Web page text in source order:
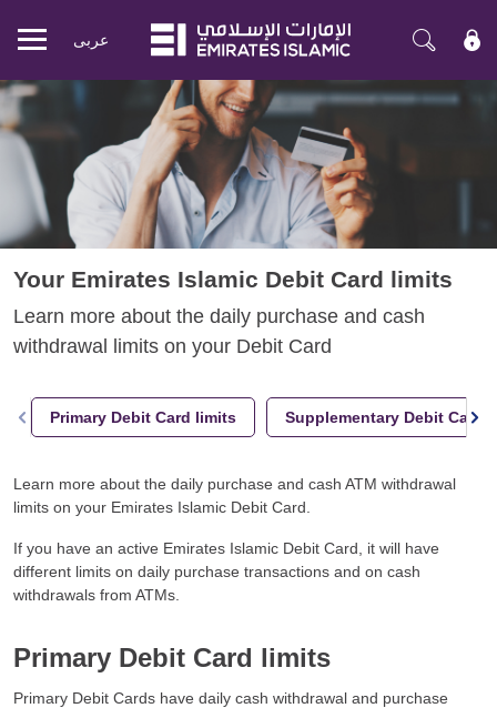
Mobile
عربی
Your Emirates Islamic Debit Card limits
Learn more about the daily purchase and cash
withdrawal limits on your Debit Card
Primary Debit Card limits Supplementary Debit Card
Learn more about the daily purchase and cash ATM withdrawal
limits on your Emirates Islamic Debit Card.
If you have an active Emirates Islamic Debit Card, it will have
different limits on daily purchase transactions and on cash
withdrawals from ATMs.
Primary Debit Card limits
Primary Debit Cards have daily cash withdrawal and purchase